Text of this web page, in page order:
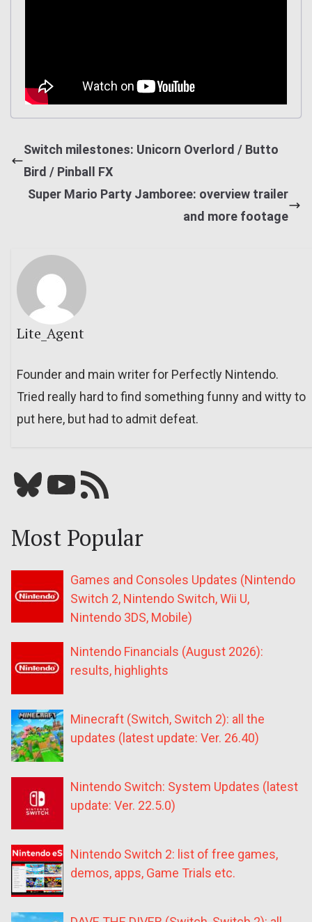
Switch milestones: Unicorn Overlord / Butto
Bird / Pinball FX
Super Mario Party Jamboree: overview trailer
and more footage
Lite_Agent
Founder and main writer for Perfectly Nintendo.
Tried really hard to find something funny and witty to
put here, but had to admit defeat.
Bluesky YouTube Our RSS feed
Most Popular
Games and Consoles Updates (Nintendo
Switch 2, Nintendo Switch, Wii U,
Nintendo 3DS, Mobile)
Nintendo Financials (August 2026):
results, highlights
Minecraft (Switch, Switch 2): all the
updates (latest update: Ver. 26.40)
Nintendo Switch: System Updates (latest
update: Ver. 22.5.0)
Nintendo Switch 2: list of free games,
demos, apps, Game Trials etc.